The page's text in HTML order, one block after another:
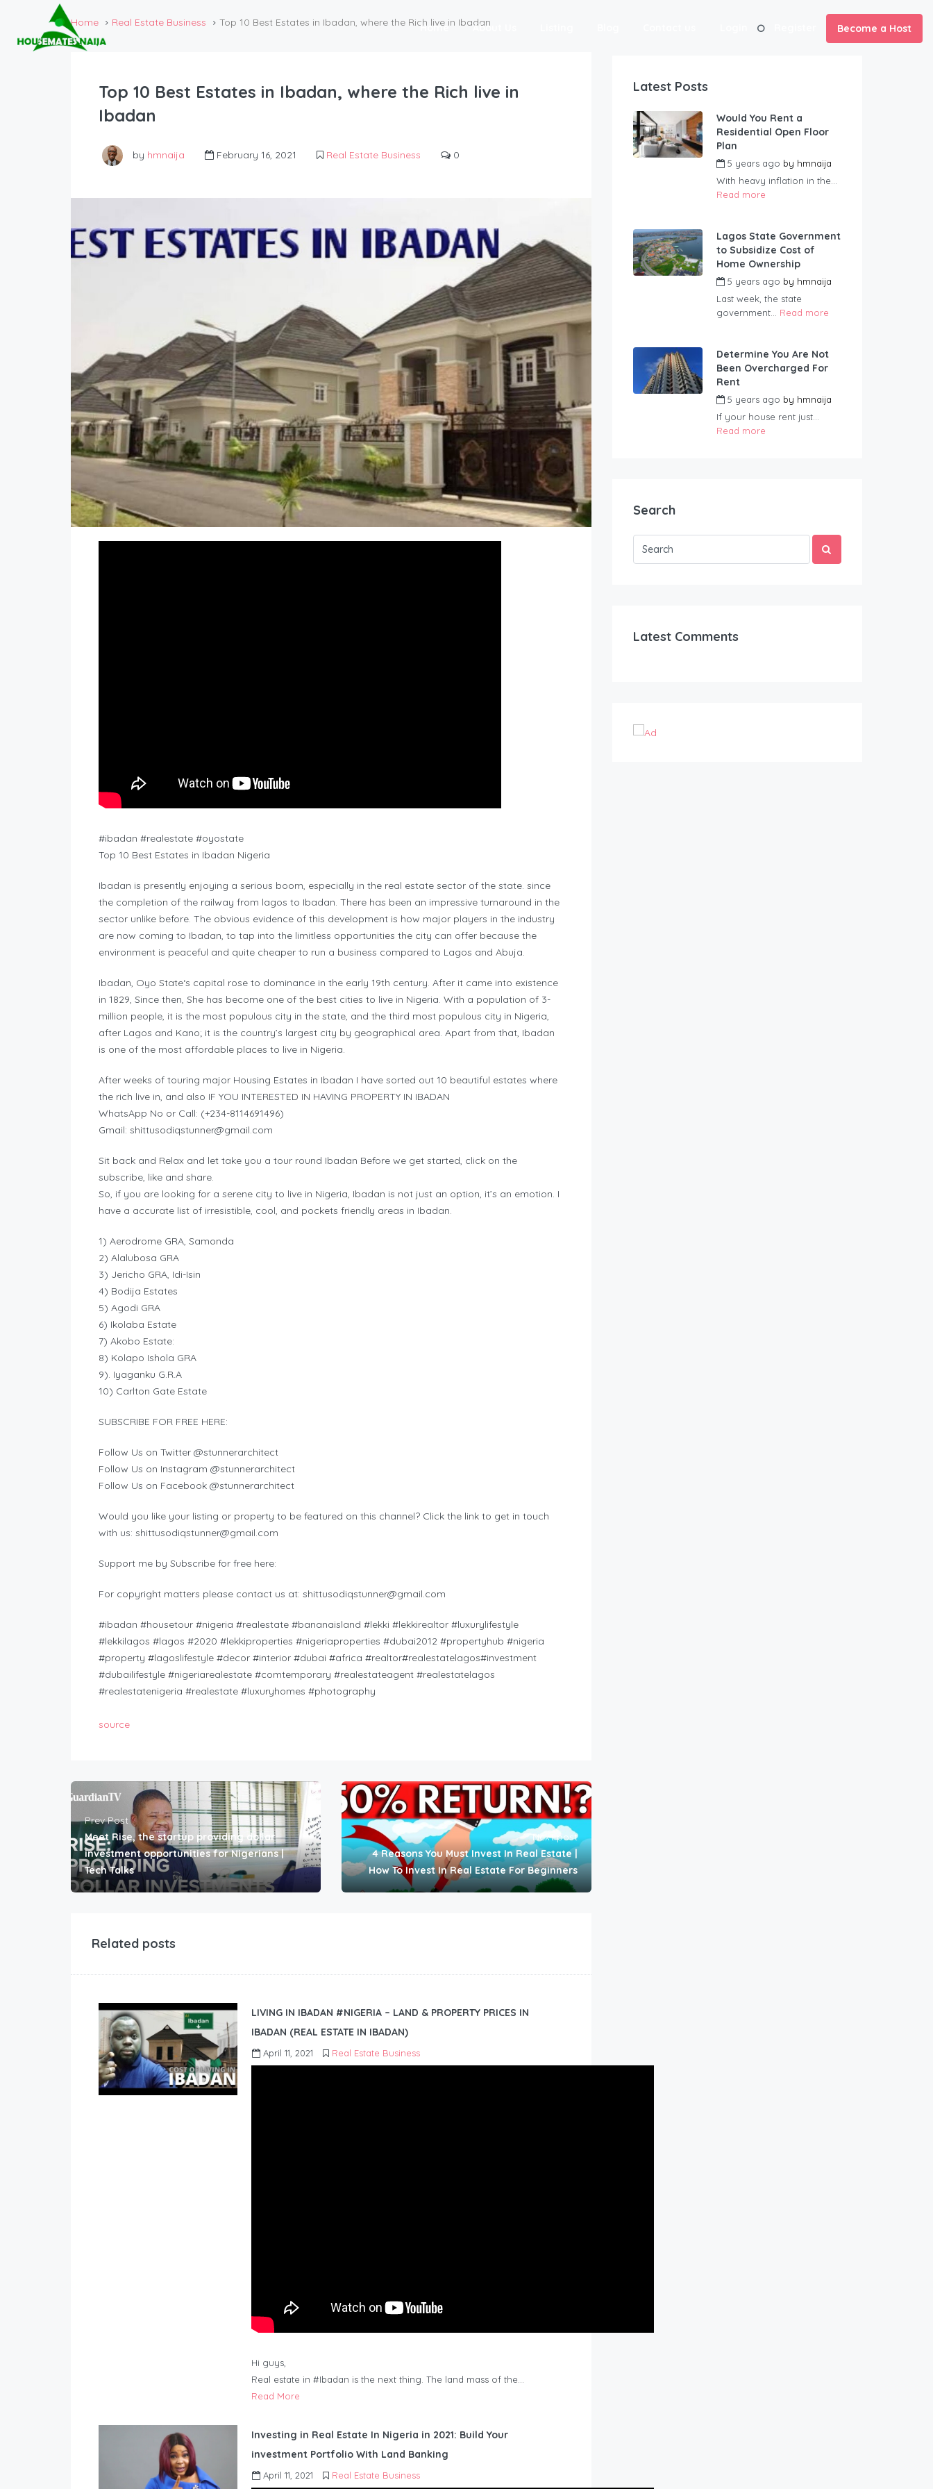
Home About Us Become a Host
Home Real Estate Business Top 10 Best Estates in Ibadan, where the Rich live in Ibadan
Top 10 Best Estates in Ibadan, where the Rich live in
Ibadan
by hmnaija February 16, 2021 Real Estate Business 0
#ibadan #realestate #oyostate
Top 10 Best Estates in Ibadan Nigeria
Ibadan is presently enjoying a serious boom, especially in the real estate sector of the state. since
the completion of the railway from lagos to Ibadan. There has been an impressive turnaround in the
sector unlike before. The obvious evidence of this development is how major players in the industry
are now coming to Ibadan, to tap into the limitless opportunities the city can offer because the
environment is peaceful and quite cheaper to run a business compared to Lagos and Abuja.
Ibadan, Oyo State‘s capital rose to dominance in the early 19th century. After it came into existence
in 1829, Since then, She has become one of the best cities to live in Nigeria. With a population of 3-
million people, it is the most populous city in the state, and the third most populous city in Nigeria,
after Lagos and Kano; it is the country’s largest city by geographical area. Apart from that, Ibadan
is one of the most affordable places to live in Nigeria.
After weeks of touring major Housing Estates in Ibadan I have sorted out 10 beautiful estates where
the rich live in, and also IF YOU INTERESTED IN HAVING PROPERTY IN IBADAN
WhatsApp No or Call: (+234-8114691496)
Gmail: shittusodiqstunner@gmail.com
Sit back and Relax and let take you a tour round Ibadan Before we get started, click on the
subscribe, like and share.
So, if you are looking for a serene city to live in Nigeria, Ibadan is not just an option, it’s an emotion. I
have a accurate list of irresistible, cool, and pockets friendly areas in Ibadan.
1)‎ Aerodrome GRA, Samonda
2) Alalubosa‎ GRA
3) Jericho GRA, Idi-Isin
4) Bodija Estates
5) Agodi GRA
6) Ikolaba Estate
7) Akobo Estate‎:
8) Kolapo Ishola GRA
9). Iyaganku G.R.A
10) Carlton Gate‎ Estate
SUBSCRIBE FOR FREE HERE:
Follow Us on Twitter @stunnerarchitect
Follow Us on Instagram @stunnerarchitect
Follow Us on Facebook @stunnerarchitect
Would you like your listing or property to be featured on this channel? Click the link to get in touch
with us: shittusodiqstunner@gmail.com
Support me by Subscribe for free here:
For copyright matters please contact us at: shittusodiqstunner@gmail.com
#ibadan #housetour #nigeria #realestate #bananaisland #lekki #lekkirealtor​ #luxurylifestyle​
#lekkilagos​ #lagos​ #2020​ #lekkiproperties​ #nigeriaproperties​ #dubai2012​ #propertyhub​ #nigeria​
#property​ #lagoslifestyle​ #decor​ #interior​ #dubai​ #africa​ #realtor​#realestatelagos​#investment​
#dubailifestyle​ #nigeriarealestate​ #comtemporary​ #realestateagent​ #realestatelagos​
#realestatenigeria​ #realestate​ #luxuryhomes​ #photography
source
Prev Post
Meet Rise, the startup providing dollar
investment opportunities for Nigerians |
Tech Talks
Next post
4 Reasons You Must Invest In Real Estate |
How To Invest In Real Estate For Beginners
Related posts
LIVING IN IBADAN #NIGERIA – LAND & PROPERTY PRICES IN
IBADAN (REAL ESTATE IN IBADAN)
April 11, 2021 Real Estate Business
Hi guys,
Real estate in #Ibadan is the next thing. The land mass of the…
Read More
Investing in Real Estate In Nigeria in 2021: Build Your
investment Portfolio With Land Banking
April 11, 2021 Real Estate Business
Latest Posts
Would You Rent a
Residential Open Floor
Plan
5 years ago by hmnaija
With heavy inflation in the...
Read more
Lagos State Government
to Subsidize Cost of
Home Ownership
5 years ago by hmnaija
Last week, the state
government... Read more
Determine You Are Not
Been Overcharged For
Rent
5 years ago by hmnaija
If your house rent just...
Read more
Search
Latest Comments